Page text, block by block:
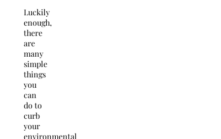
Luckily
enough,
there
are
many
simple
things
you
can
do to
curb
your
environmental